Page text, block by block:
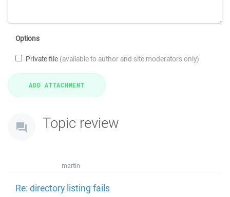
Options
Private file (available to author and site moderators only)
Topic review
martin
Re: directory listing fails